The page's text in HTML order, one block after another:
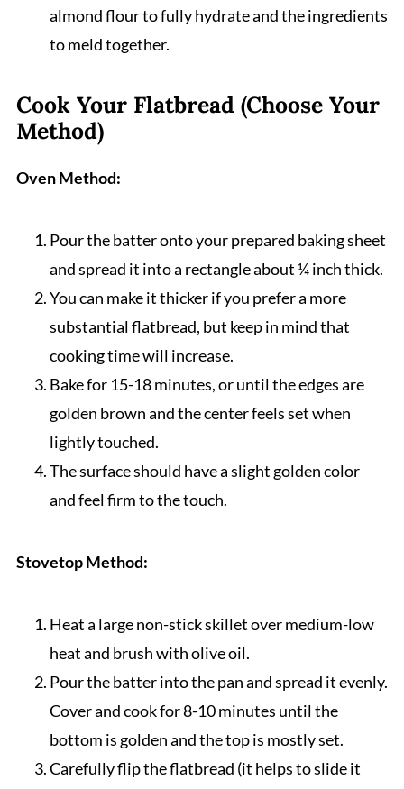
almond flour to fully hydrate and the ingredients
to meld together.
Cook Your Flatbread (Choose Your
Method)
Oven Method:
Pour the batter onto your prepared baking sheet
and spread it into a rectangle about ¼ inch thick.
You can make it thicker if you prefer a more
substantial flatbread, but keep in mind that
cooking time will increase.
Bake for 15-18 minutes, or until the edges are
golden brown and the center feels set when
lightly touched.
The surface should have a slight golden color
and feel firm to the touch.
Stovetop Method:
Heat a large non-stick skillet over medium-low
heat and brush with olive oil.
Pour the batter into the pan and spread it evenly.
Cover and cook for 8-10 minutes until the
bottom is golden and the top is mostly set.
Carefully flip the flatbread (it helps to slide it